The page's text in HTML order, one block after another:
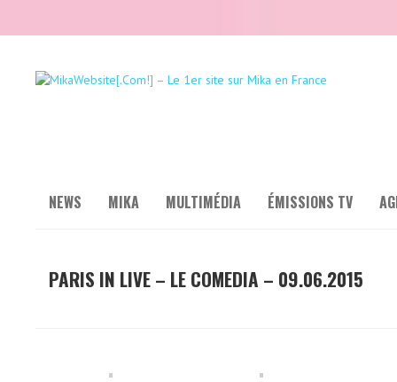
NEWS MIKA MULTIMÉDIA ÉMISSIONS TV
PARIS IN LIVE – LE COMEDIA – 09.06.2015